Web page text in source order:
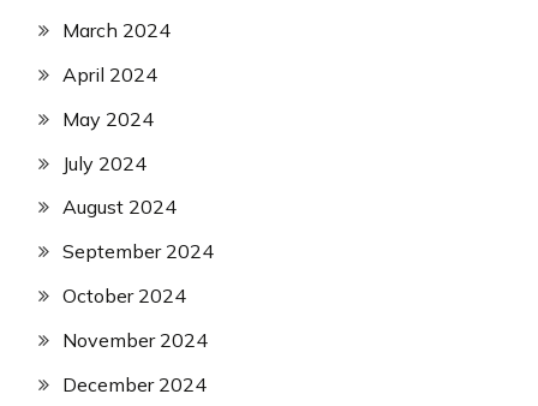
March 2024
April 2024
May 2024
July 2024
August 2024
September 2024
October 2024
November 2024
December 2024